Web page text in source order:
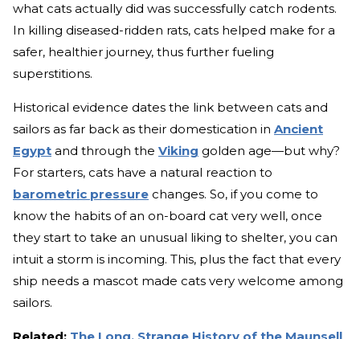
what cats actually did was successfully catch rodents.
In killing diseased-ridden rats, cats helped make for a
safer, healthier journey, thus further fueling
superstitions.
Historical evidence dates the link between cats and
sailors as far back as their domestication in Ancient
Egypt and through the Viking golden age—but why?
For starters, cats have a natural reaction to
barometric pressure changes. So, if you come to
know the habits of an on-board cat very well, once
they start to take an unusual liking to shelter, you can
intuit a storm is incoming. This, plus the fact that every
ship needs a mascot made cats very welcome among
sailors.